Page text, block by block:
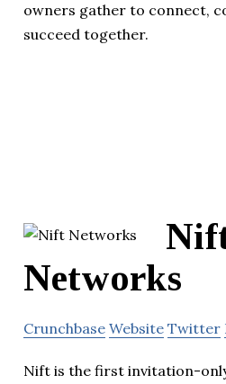
owners gather to connect,
succeed together.
Networks
Crunchbase Website Twitter
Nift is the first invitation-